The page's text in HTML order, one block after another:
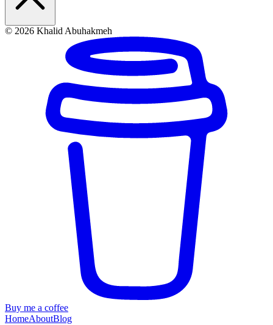
© 2026 Khalid Abuhakmeh
Buy me a coffee
HomeAboutBlog